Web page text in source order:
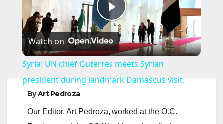
P
l
a
y
Watch on
Syria: UN chief Guterres meets Syrian
president during landmark Damascus visit.
ByArt Pedroza
Our Editor, Art Pedroza, worked at the O.C.